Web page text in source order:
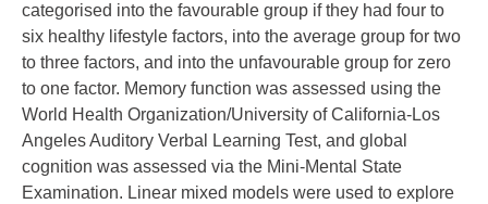
categorised into the favourable group if they had four to
six healthy lifestyle factors, into the average group for two
to three factors, and into the unfavourable group for zero
to one factor. Memory function was assessed using the
World Health Organization/University of California-Los
Angeles Auditory Verbal Learning Test, and global
cognition was assessed via the Mini-Mental State
Examination. Linear mixed models were used to explore